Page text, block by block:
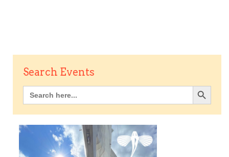
Search Events
Search
for:
Search Button